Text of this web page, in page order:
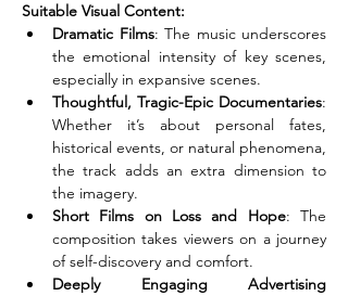
Suitable Visual Content:
Dramatic Films: The music underscores
the emotional intensity of key scenes,
especially in expansive scenes.
Thoughtful, Tragic-Epic Documentaries:
Whether it’s about personal fates,
historical events, or natural phenomena,
the track adds an extra dimension to
the imagery.
Short Films on Loss and Hope: The
composition takes viewers on a journey
of self-discovery and comfort.
Deeply Engaging Advertising